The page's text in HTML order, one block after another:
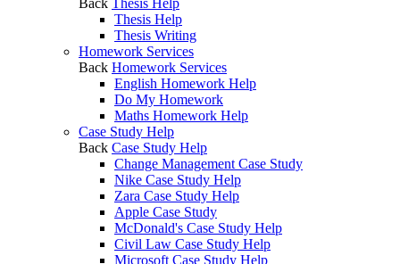
Back Thesis Help
Thesis Help
Thesis Writing
Homework Services
Back Homework Services
English Homework Help
Do My Homework
Maths Homework Help
Case Study Help
Back Case Study Help
Change Management Case Study
Nike Case Study Help
Zara Case Study Help
Apple Case Study
McDonald's Case Study Help
Civil Law Case Study Help
Microsoft Case Study Help